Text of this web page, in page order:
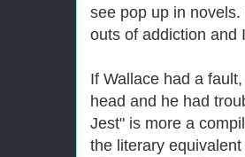
see pop up in
outs of addiction and
If Wallace had a
head and he had
Jest" is more a
the literary